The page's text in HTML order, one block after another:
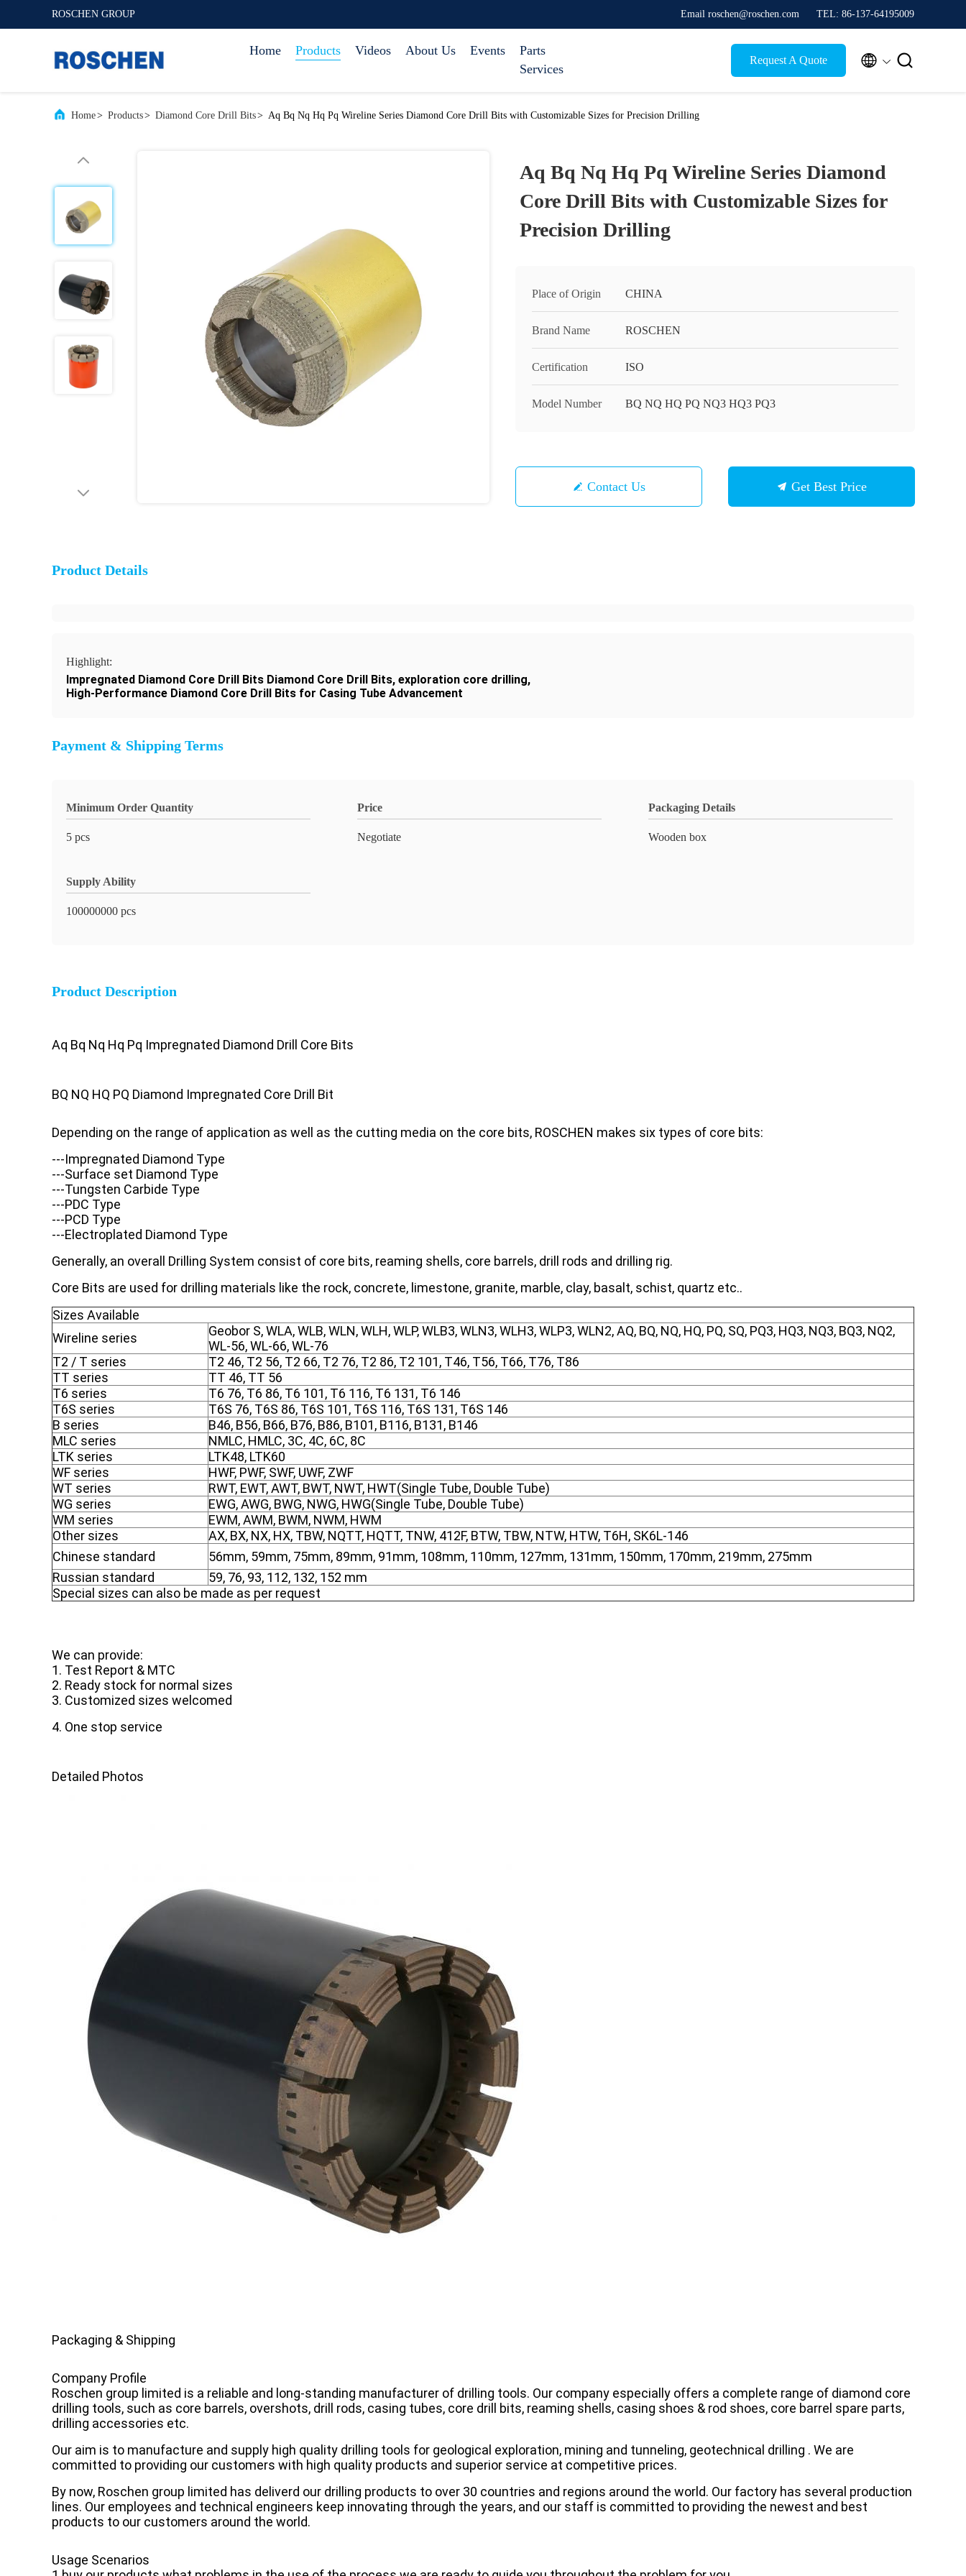
ROSCHEN GROUP Email roschen@roschen.com TEL: 86-137-64195009
Home Products Videos About Us Events
Parts
Services
Request A Quote  
Home> Products> Diamond Core Drill Bits> Aq Bq Nq Hq Pq Wireline Series Diamond Core Drill Bits with Customizable Sizes for Precision Drilling
Aq Bq Nq Hq Pq Wireline Series Diamond
Core Drill Bits with Customizable Sizes for
Precision Drilling
Place of Origin CHINA
Brand Name ROSCHEN
Certification ISO
Model Number BQ NQ HQ PQ NQ3 HQ3 PQ3
Contact Us Get Best Price
Product Details
Highlight:
Impregnated Diamond Core Drill Bits Diamond Core Drill Bits, exploration core drilling,
High-Performance Diamond Core Drill Bits for Casing Tube Advancement
Payment & Shipping Terms
Minimum Order Quantity
5 pcs
Price
Negotiate
Packaging Details
Wooden box
Supply Ability
100000000 pcs
Product Description
Aq Bq Nq Hq Pq Impregnated Diamond Drill Core Bits
BQ NQ HQ PQ Diamond Impregnated Core Drill Bit
Depending on the range of application as well as the cutting media on the core bits, ROSCHEN makes six types of core bits:
---Impregnated Diamond Type
---Surface set Diamond Type
---Tungsten Carbide Type
---PDC Type
---PCD Type
---Electroplated Diamond Type
Generally, an overall Drilling System consist of core bits, reaming shells, core barrels, drill rods and drilling rig.
Core Bits are used for drilling materials like the rock, concrete, limestone, granite, marble, clay, basalt, schist, quartz etc..
Sizes Available
Wireline series
Geobor S, WLA, WLB, WLN, WLH, WLP, WLB3, WLN3, WLH3, WLP3, WLN2, AQ, BQ, NQ, HQ, PQ, SQ, PQ3, HQ3, NQ3, BQ3, NQ2,
WL-56, WL-66, WL-76
T2 / T series
T2 46, T2 56, T2 66, T2 76, T2 86, T2 101, T46, T56, T66, T76, T86
TT series
TT 46, TT 56
T6 series
T6 76, T6 86, T6 101, T6 116, T6 131, T6 146
T6S series
T6S 76, T6S 86, T6S 101, T6S 116, T6S 131, T6S 146
B series
B46, B56, B66, B76, B86, B101, B116, B131, B146
MLC series
NMLC, HMLC, 3C, 4C, 6C, 8C
LTK series
LTK48, LTK60
WF series
HWF, PWF, SWF, UWF, ZWF
WT series
RWT, EWT, AWT, BWT, NWT, HWT(Single Tube, Double Tube)
WG series
EWG, AWG, BWG, NWG, HWG(Single Tube, Double Tube)
WM series
EWM, AWM, BWM, NWM, HWM
Other sizes
AX, BX, NX, HX, TBW, NQTT, HQTT, TNW, 412F, BTW, TBW, NTW, HTW, T6H, SK6L-146
Chinese standard
56mm, 59mm, 75mm, 89mm, 91mm, 108mm, 110mm, 127mm, 131mm, 150mm, 170mm, 219mm, 275mm
Russian standard
59, 76, 93, 112, 132, 152 mm
Special sizes can also be made as per request
We can provide:
1. Test Report & MTC
2. Ready stock for normal sizes
3. Customized sizes welcomed
4. One stop service
Detailed Photos
Packaging & Shipping
Company Profile
Roschen group limited is a reliable and long-standing manufacturer of drilling tools. Our company especially offers a complete range of diamond core
drilling tools, such as core barrels, overshots, drill rods, casing tubes, core drill bits, reaming shells, casing shoes & rod shoes, core barrel spare parts,
drilling accessories etc.
Our aim is to manufacture and supply high quality drilling tools for geological exploration, mining and tunneling, geotechnical drilling . We are
committed to providing our customers with high quality products and superior service at competitive prices.
By now, Roschen group limited has deliverd our drilling products to over 30 countries and regions around the world. Our factory has several production
lines. Our employees and technical engineers keep innovating through the years, and our staff is committed to providing the newest and best
products to our customers around the world.
Usage Scenarios